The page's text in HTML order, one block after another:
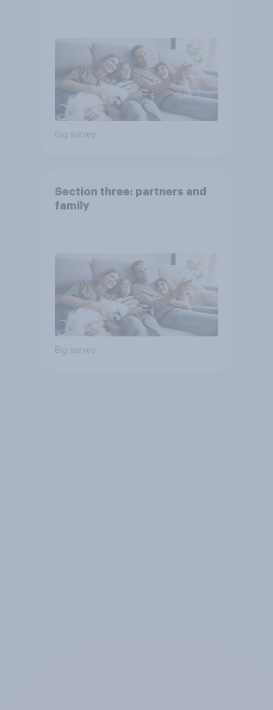
Big survey
Section three: partners and
family
Big survey